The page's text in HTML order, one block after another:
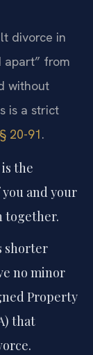
divorce in
apart” from
without
is a strict
20-91.
the
and your
together.
shorter
no minor
Property
that